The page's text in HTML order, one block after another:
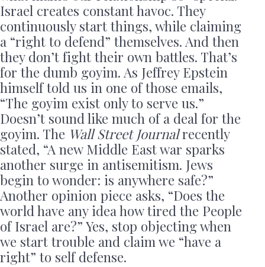
Israel creates constant havoc. They
continuously start things, while claiming
a “right to defend” themselves. And then
they don’t fight their own battles. That’s
for the dumb goyim. As Jeffrey Epstein
himself told us in one of those emails,
“The goyim exist only to serve us.”
Doesn’t sound like much of a deal for the
goyim. The Wall Street Journalrecently
stated, “A new Middle East war sparks
another surge in antisemitism. Jews
begin to wonder: is anywhere safe?”
Another opinion piece asks, “Does the
world have any idea how tired the People
of Israel are?” Yes, stop objecting when
we start trouble and claim we “have a
right” to self defense.